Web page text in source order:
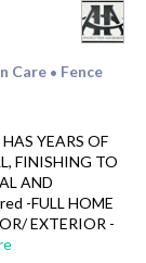
Care • Fence
YEARS OF
FINISHING TO
AND
-FULL HOME
EXTERIOR -